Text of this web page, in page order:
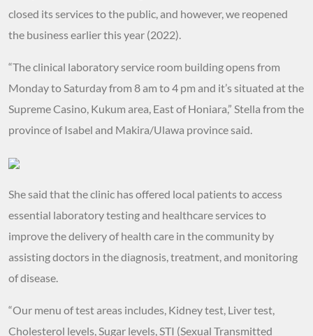
closed its services to the public, and however, we reopened
the business earlier this year (2022).
“The clinical laboratory service room building opens from
Monday to Saturday from 8 am to 4 pm and it’s situated at the
Supreme Casino, Kukum area, East of Honiara,” Stella from the
province of Isabel and Makira/Ulawa province said.
She said that the clinic has offered local patients to access
essential laboratory testing and healthcare services to
improve the delivery of health care in the community by
assisting doctors in the diagnosis, treatment, and monitoring
of disease.
“Our menu of test areas includes, Kidney test, Liver test,
Cholesterol levels, Sugar levels, STI (Sexual Transmitted